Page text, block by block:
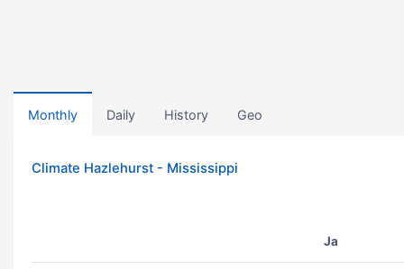
Monthly Daily History Geo
Climate Hazlehurst - Mississippi
Ja